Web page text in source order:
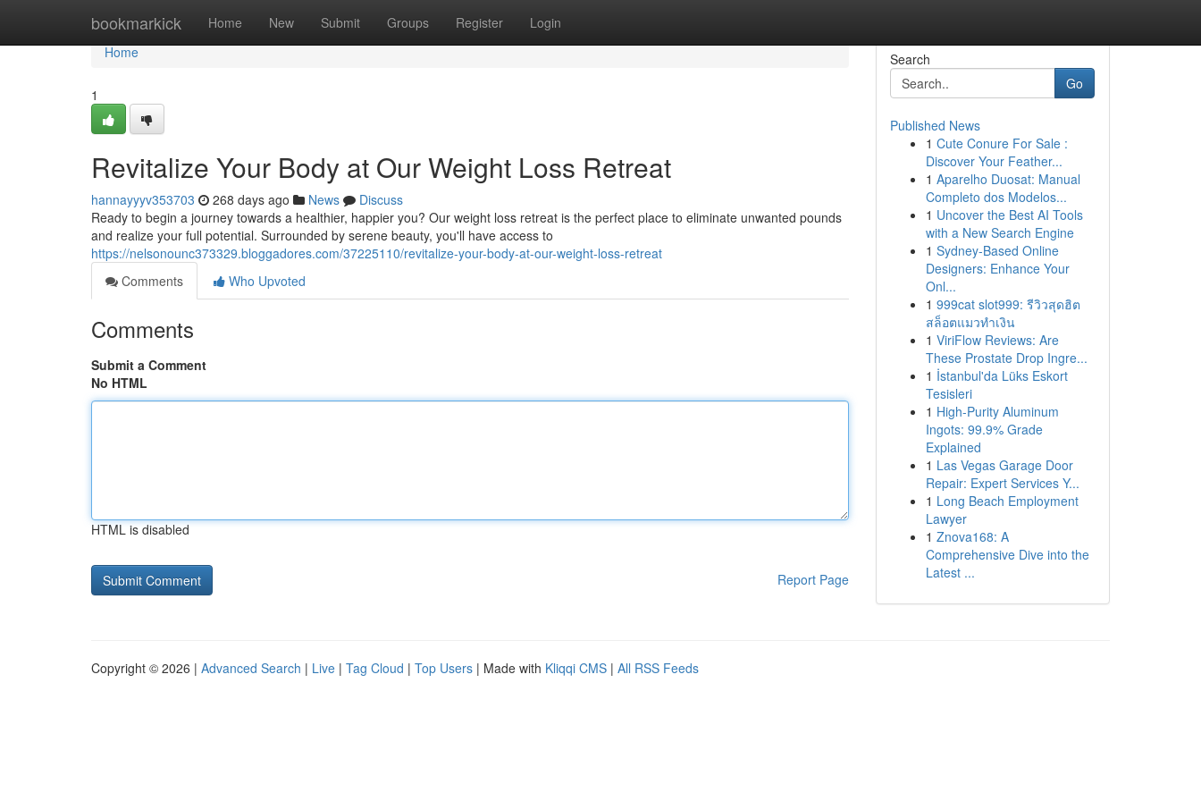
bookmarkick Home New Submit Groups Register Login
Home
Home
1
Revitalize Your Body at Our Weight Loss Retreat
hannayyyv353703 268 days ago News
Discuss
Ready to begin a journey towards a healthier, happier you? Our weight loss retreat is the perfect place to eliminate unwanted pounds
and realize your full potential. Surrounded by serene beauty, you'll have access to
https://nelsonounc373329.bloggadores.com/37225110/revitalize-your-body-at-our-weight-loss-retreat
Comments
Who Upvoted
Comments
Submit a Comment
No HTML
HTML is disabled
Report Page
Search
Go
Published News
1 Cute Conure For Sale :
Discover Your Feather...
1 Aparelho Duosat: Manual
Completo dos Modelos...
1 Uncover the Best AI Tools
with a New Search Engine
1 Sydney-Based Online
Designers: Enhance Your
Onl...
1 999cat slot999: รีวิวสุดฮิต
สล็อตแมวทำเงิน
1 ViriFlow Reviews: Are
These Prostate Drop Ingre...
1 İstanbul'da Lüks Eskort
Tesisleri
1 High-Purity Aluminum
Ingots: 99.9% Grade
Explained
1 Las Vegas Garage Door
Repair: Expert Services Y...
1 Long Beach Employment
Lawyer
1 Znova168: A
Comprehensive Dive into the
Latest ...
Copyright © 2026 | Advanced Search | Live | Tag Cloud | Top Users | Made with Kliqqi CMS | All RSS Feeds